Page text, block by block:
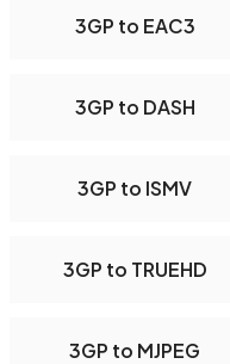
3GP to EAC3
3GP to DASH
3GP to ISMV
3GP to TRUEHD
3GP to MJPEG